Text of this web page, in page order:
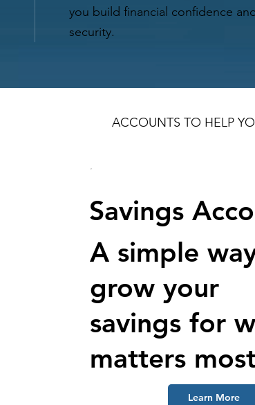
you build financial confidence
security.
ACCOUNTS TO HELP
Savings
A simple
grow your
savings for
matters
Learn More